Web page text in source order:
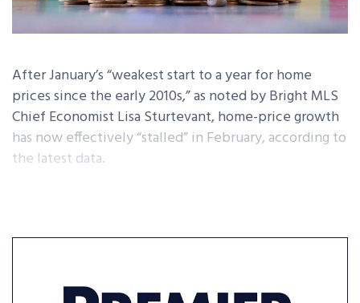
After January’s “weakest start to a year for home
prices since the early 2010s,” as noted by Bright MLS
Chief Economist Lisa Sturtevant, home-price growth
has now effectively “stalled” in February, according to
the latest data.